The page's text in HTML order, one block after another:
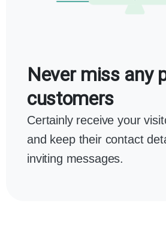
Never miss any
customers
Certainly receive your
and keep their contact
inviting messages.